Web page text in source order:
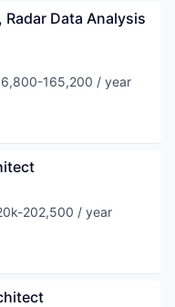
Data Analysis
165,200 / year
202,500 / year